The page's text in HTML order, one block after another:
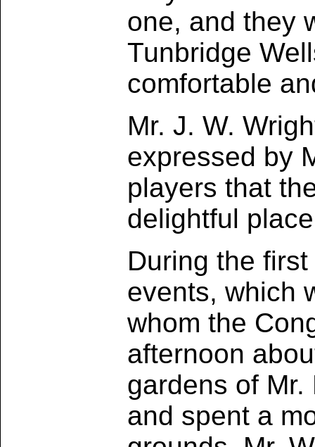
one, and they
Tunbridge
comfortable
Mr. J. W.
expressed by
players that
delightful
During the
events, which
whom the
afternoon
gardens of
and spent a